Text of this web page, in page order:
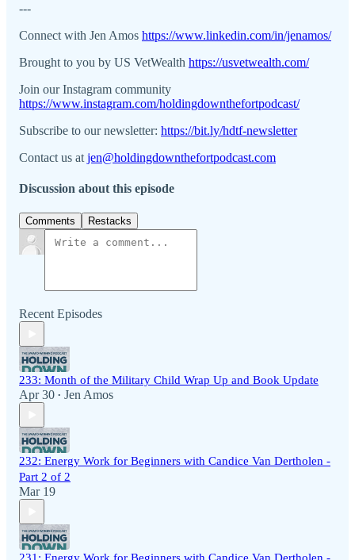
---
Connect with Jen Amos https://www.linkedin.com/in/jenamos/
Brought to you by US VetWealth https://usvetwealth.com/
Join our Instagram community
https://www.instagram.com/holdingdownthefortpodcast/
Subscribe to our newsletter: https://bit.ly/hdtf-newsletter
Contact us at jen@holdingdownthefortpodcast.com
Discussion about this episode
Comments Restacks
Recent Episodes
233: Month of the Military Child Wrap Up and Book Update
Apr 30 • Jen Amos
232: Energy Work for Beginners with Candice Van Dertholen -
Part 2 of 2
Mar 19